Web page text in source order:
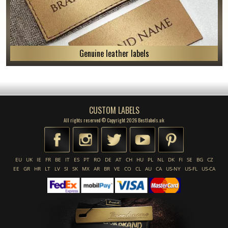
Genuine leather labels
CUSTOM LABELS
All rights reserved © Copyright 2026 Bestlabels.uk
EU UK IE FR BE IT ES PT RO DE AT CH HU PL NL DK FI SE BG
CZ
EE
GR HR LT LV SI SK MX AR BR VE CO CL AU CA US-NY US-FL US-CA